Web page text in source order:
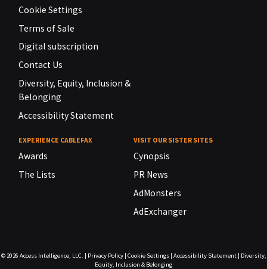
Cookie Settings
Terms of Sale
Digital subscription
Contact Us
Diversity, Equity, Inclusion &
Belonging
Accessibility Statement
EXPERIENCE CABLEFAX
Awards
The Lists
VISIT OUR SISTER SITES
Cynopsis
PR News
AdMonsters
AdExchanger
© 2026 Access Intelligence, LLC. | Privacy Policy| Cookie Settings| Accessibility Statement| Diversity,
Equity, Inclusion & Belonging